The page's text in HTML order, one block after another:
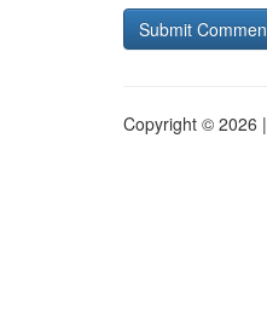
Copyright © 2026 |